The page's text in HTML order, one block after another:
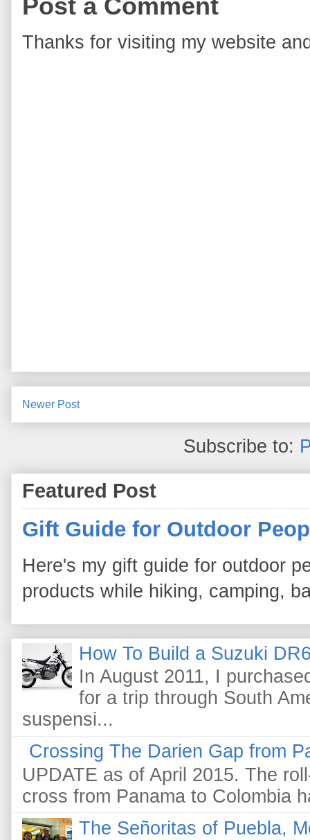
Post a Comment
Thanks for visiting my website
Newer Post
Subscribe to:
Featured Post
Gift Guide for Outdoor
Here's my gift guide for outdoor
products while hiking, camping,
How To Build a Suzuki
In August 2011, I
for a trip through South
suspensi...
Crossing The Darien Gap from
UPDATE as of April 2015. The
cross from Panama to Colombia
The Señoritas of Puebla,